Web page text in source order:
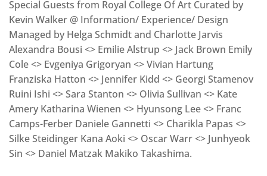
Special Guests from Royal College Of Art Curated by
Kevin Walker @ Information/ Experience/ Design
Managed by Helga Schmidt and Charlotte Jarvis
Alexandra Bousi <> Emilie Alstrup <> Jack Brown Emily
Cole <> Evgeniya Grigoryan <> Vivian Hartung
Franziska Hatton <> Jennifer Kidd <> Georgi Stamenov
Ruini Ishi <> Sara Stanton <> Olivia Sullivan <> Kate
Amery Katharina Wienen <> Hyunsong Lee <> Franc
Camps-Ferber Daniele Gannetti <> Charikla Papas <>
Silke Steidinger Kana Aoki <> Oscar Warr <> Junhyeok
Sin <> Daniel Matzak Makiko Takashima.